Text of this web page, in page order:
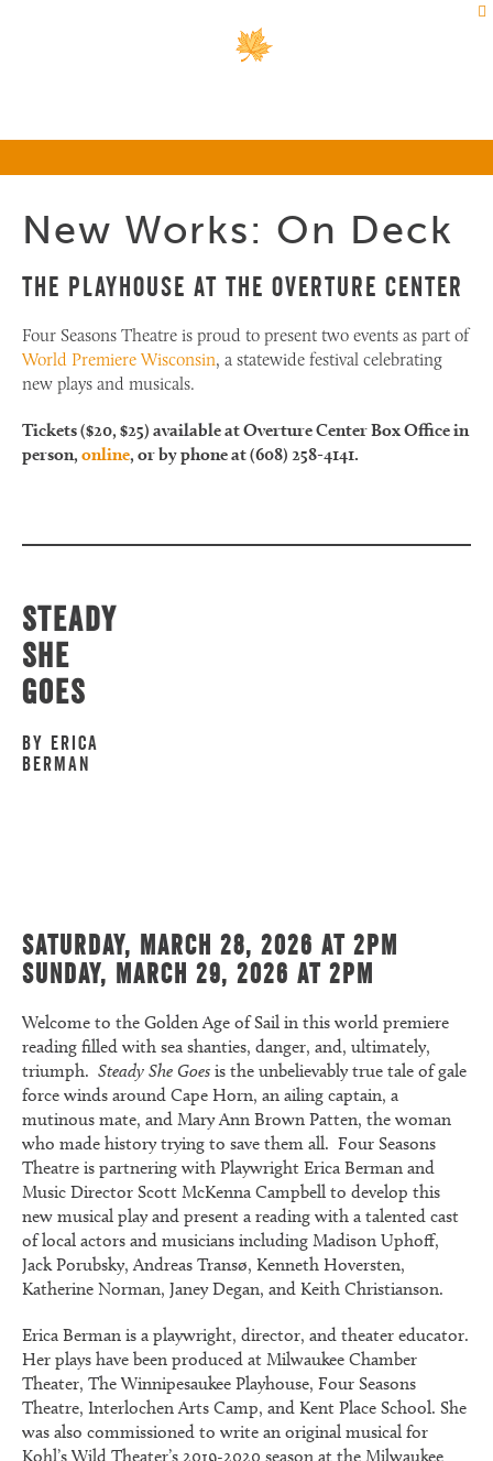
New Works: On Deck
The Playhouse at the Overture Center
Four Seasons Theatre is proud to present two events as part of
World Premiere Wisconsin, a statewide festival celebrating
new plays and musicals.
Tickets ($20, $25) available at Overture Center Box Office in
person, online, or by phone at (608) 258-4141.
Steady
She
Goes
by Erica
Berman
Saturday, March 28, 2026 at 2pm
Sunday, March 29, 2026 at 2pm
Welcome to the Golden Age of Sail in this world premiere
reading filled with sea shanties, danger, and, ultimately,
triumph. Steady She Goes is the unbelievably true tale of gale
force winds around Cape Horn, an ailing captain, a
mutinous mate, and Mary Ann Brown Patten, the woman
who made history trying to save them all. Four Seasons
Theatre is partnering with Playwright Erica Berman and
Music Director Scott McKenna Campbell to develop this
new musical play and present a reading with a talented cast
of local actors and musicians including Madison Uphoff,
Jack Porubsky, Andreas Transø, Kenneth Hoversten,
Katherine Norman, Janey Degan, and Keith Christianson.
Erica Berman is a playwright, director, and theater educator.
Her plays have been produced at Milwaukee Chamber
Theater, The Winnipesaukee Playhouse, Four Seasons
Theatre, Interlochen Arts Camp, and Kent Place School. She
was also commissioned to write an original musical for
Kohl’s Wild Theater’s 2019-2020 season at the Milwaukee